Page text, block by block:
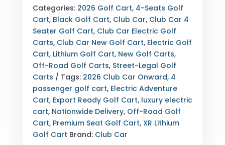
4
PASSENGER
XR
LITHIUM
–
PREMIUM
SEATS
QUANTITY
Categories: 2026 Golf Cart, 4-Seats Golf
Cart, Black Golf Cart, Club Car, Club Car 4
Seater Golf Cart, Club Car Electric Golf
Carts, Club Car New Golf Cart, Electric Golf
Cart, Lithium Golf Cart, New Golf Carts,
Off-Road Golf Carts, Street-Legal Golf
Carts
Tags: 2026 Club Car Onward, 4
passenger golf cart, Electric Adventure
Cart, Export Ready Golf Cart, luxury electric
cart, Nationwide Delivery, Off-Road Golf
Cart, Premium Seat Golf Cart, XR Lithium
Golf Cart Brand: Club Car